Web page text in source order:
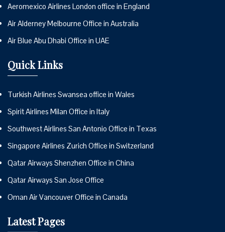
Aeromexico Airlines London office in England
Air Alderney Melbourne Office in Australia
Air Blue Abu Dhabi Office in UAE
Quick Links
Turkish Airlines Swansea office in Wales
Spirit Airlines Milan Office in Italy
Southwest Airlines San Antonio Office in Texas
Singapore Airlines Zurich Office in Switzerland
Qatar Airways Shenzhen Office in China
Qatar Airways San Jose Office
Oman Air Vancouver Office in Canada
Latest Pages